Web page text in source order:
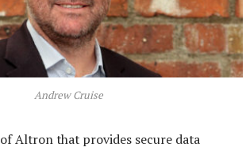
Andrew Cruise
of Altron that provides secure data